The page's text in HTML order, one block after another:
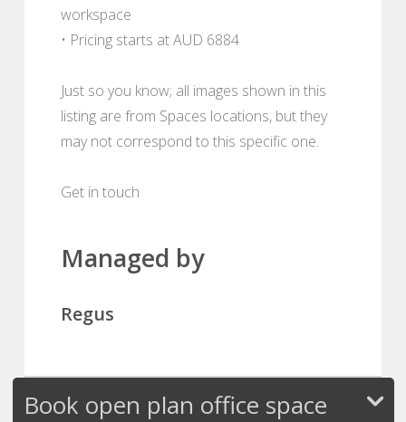
workspace
• Pricing starts at AUD 6884
Just so you know; all images shown in this
listing are from Spaces locations, but they
may not correspond to this specific one.
Get in touch
Managed by
Regus
Book open plan office space